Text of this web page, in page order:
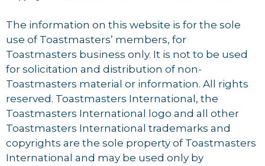
The information on this website is for the sole
use of Toastmasters’ members, for
Toastmasters business only. It is not to be used
for solicitation and distribution of non-
Toastmasters material or information. All rights
reserved. Toastmasters International, the
Toastmasters International logo and all other
Toastmasters International trademarks and
copyrights are the sole property of Toastmasters
International and may be used only by